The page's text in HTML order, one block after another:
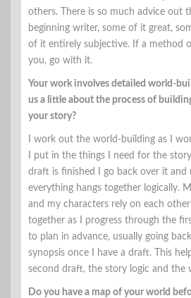
others. There is so much advice out
beginning writer, some of it great,
of it entirely subjective. If a method
you, go with it.
Your work involves detailed world-
us a little about the process of
your story?
I work out the world-building as I
I put in the things I need for the
draft is finished I go back over it and
everything hangs together logically.
and my characters rely on each
together as I progress through the
to plan in advance, usually going
synopsis once I have a draft. This
second draft, the story logic and the
Do you have a map of your world